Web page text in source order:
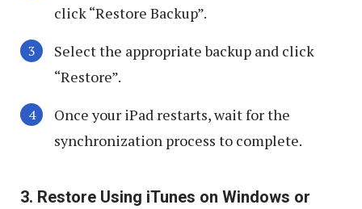
click “Restore Backup”.
Select the appropriate backup and click
“Restore”.
Once your iPad restarts, wait for the
synchronization process to complete.
3. Restore Using iTunes on Windows or